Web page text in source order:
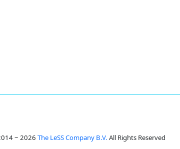
~ 2026 The LeSS Company B.V. All Rights Reserved